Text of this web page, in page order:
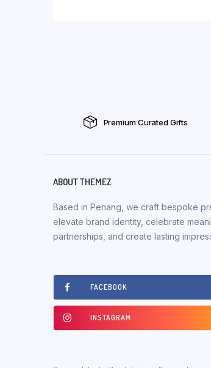
Premium Curated Gifts
ABOUT THEMEZ
Based in Penang, we craft bespoke
elevate brand identity, celebrate
partnerships, and create lasting
FACEBOOK
INSTAGRAM